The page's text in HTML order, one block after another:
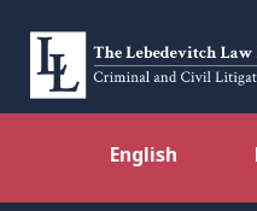
English